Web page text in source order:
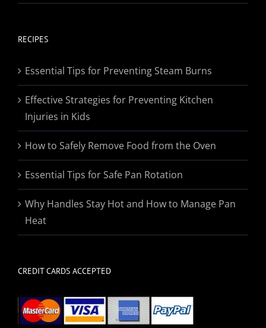
range:
RECIPES
Essential Tips for Preventing Steam Burns
Effective Strategies for Preventing Kitchen
Injuries in Kids
How to Safely Remove Food from the Oven
Essential Tips for Safe Pan Rotation
Why Handles Stay Hot and How to Manage Pan
Heat
CREDIT CARDS ACCEPTED